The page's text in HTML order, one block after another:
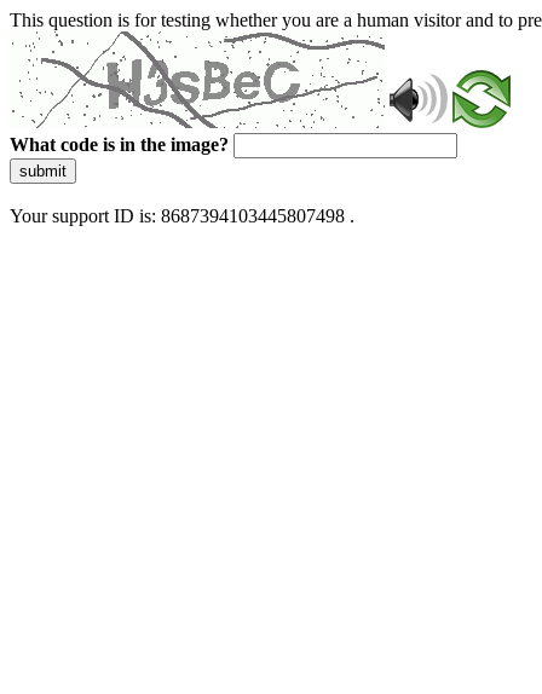
This question is for testing whether you are a human visitor and to
What code is in the image?
submit
Your support ID is: 8687394103445807498 .